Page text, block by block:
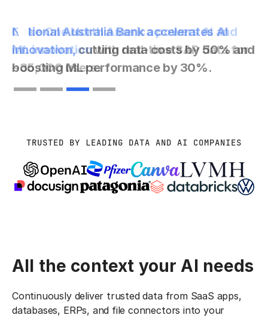
Coke One North America powers AI and
ML innovationwith real-time SAP data for
~35,000 users.
TRUSTED BY LEADING DATA AND AI COMPANIES
All the context your AI needs
Continuously deliver trusted data from SaaS apps,
databases, ERPs, and file connectors into your